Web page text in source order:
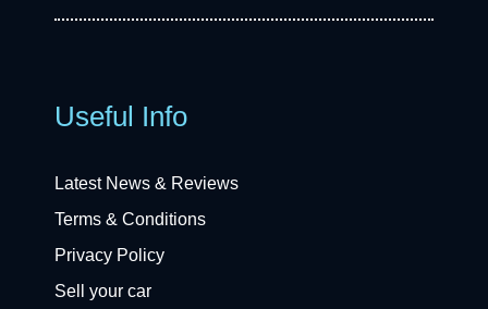
Useful Info
Latest News & Reviews
Terms & Conditions
Privacy Policy
Sell your car